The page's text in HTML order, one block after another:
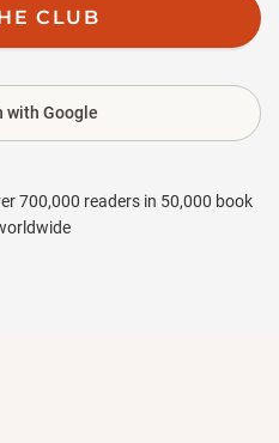
CLUB
with Google
700,000 readers in 50,000 book